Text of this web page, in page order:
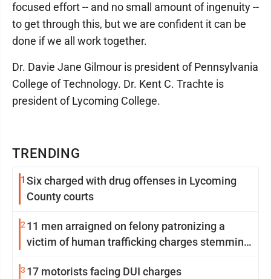
TRENDING
1 Six charged with drug offenses in Lycoming
County courts
2 11 men arraigned on felony patronizing a
victim of human trafficking charges stemming
3 17 motorists facing DUI charges
focused effort -- and no small amount of ingenuity --
to get through this, but we are confident it can be
done if we all work together.
Dr. Davie Jane Gilmour is president of Pennsylvania
College of Technology. Dr. Kent C. Trachte is
president of Lycoming College.